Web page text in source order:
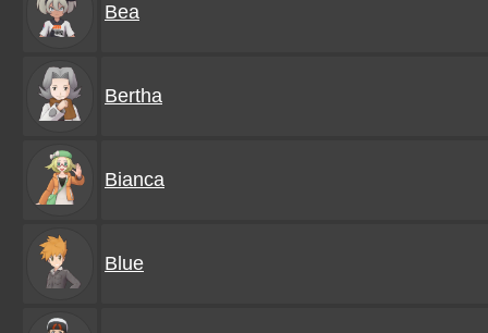
Bea
Bertha
Bianca
Blue